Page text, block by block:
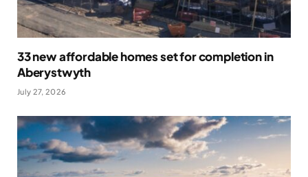
33 new affordable homes set for completion in
Aberystwyth
July 27, 2026